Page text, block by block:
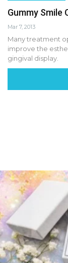
Gummy Smile
Mar 7, 2013
Many treatment
improve the
gingival display.